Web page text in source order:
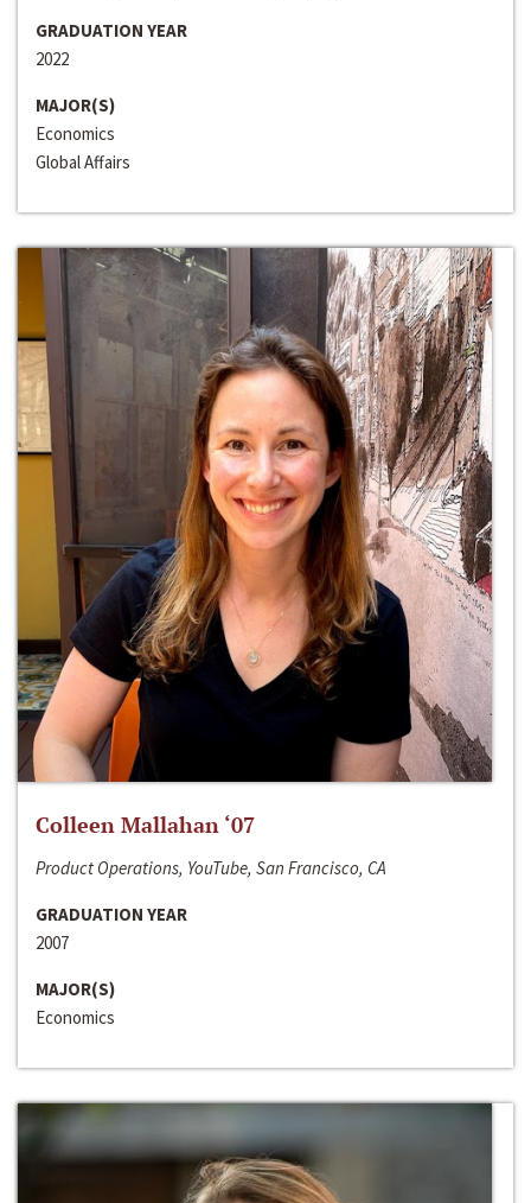
GRADUATION YEAR
2022
MAJOR(S)
Economics
Global Affairs
Colleen Mallahan ‘07
Product Operations, YouTube, San Francisco, CA
GRADUATION YEAR
2007
MAJOR(S)
Economics